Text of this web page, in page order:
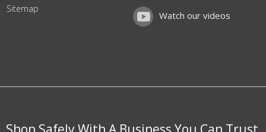
Sitemap
Watch our videos